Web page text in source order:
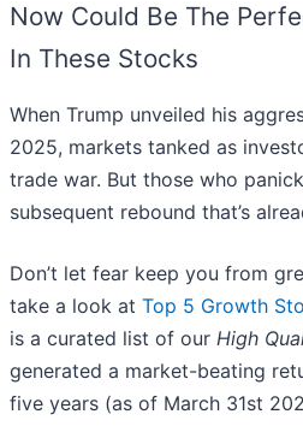
Now Could Be The
In These Stocks
When Trump unveiled his
2025, markets tanked as
trade war. But those who
subsequent rebound that’s
Don’t let fear keep you from
take a look at Top 5 Growth
is a curated list of our High
generated a market-beating
five years (as of March 31st